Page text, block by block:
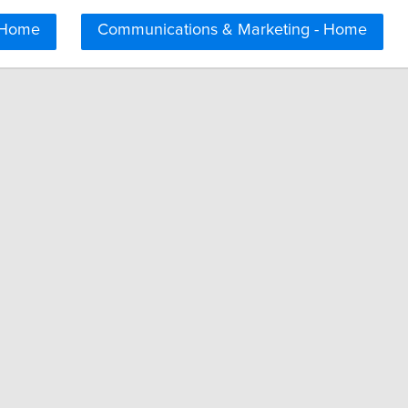
Communications & Marketing - Home